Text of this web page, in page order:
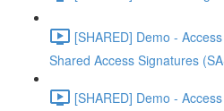
[SHARED] Demo -
Shared Access Signatures
[SHARED] Demo -